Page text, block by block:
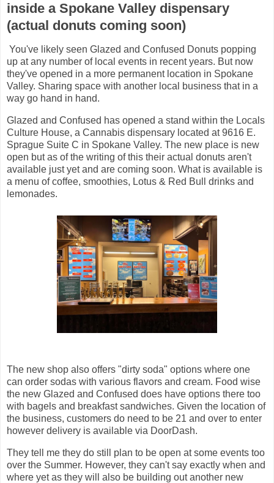
inside a Spokane Valley dispensary
(actual donuts coming soon)
You've likely seen Glazed and Confused Donuts popping
up at any number of local events in recent years. But now
they've opened in a more permanent location in Spokane
Valley. Sharing space with another local business that in a
way go hand in hand.
Glazed and Confused has opened a stand within the Locals
Culture House, a Cannabis dispensary located at 9616 E.
Sprague Suite C in Spokane Valley. The new place is new
open but as of the writing of this their actual donuts aren't
available just yet and are coming soon. What is available is
a menu of coffee, smoothies, Lotus & Red Bull drinks and
lemonades.
The new shop also offers "dirty soda" options where one
can order sodas with various flavors and cream. Food wise
the new Glazed and Confused does have options there too
with bagels and breakfast sandwiches. Given the location of
the business, customers do need to be 21 and over to enter
however delivery is available via DoorDash.
They tell me they do still plan to be open at some events too
over the Summer. However, they can't say exactly when and
where yet as they will also be building out another new